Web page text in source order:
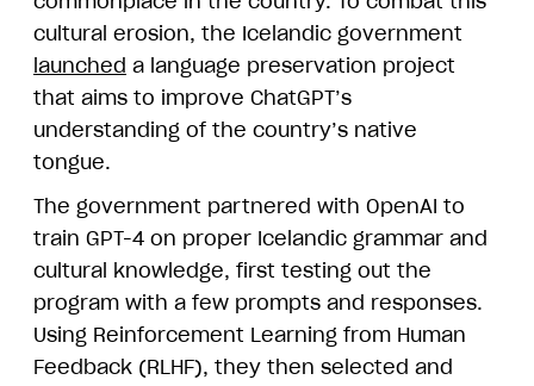
cultural erosion, the Icelandic government
launched a language preservation project
that aims to improve ChatGPT’s
understanding of the country’s native
tongue.
The government partnered with OpenAI to
train GPT-4 on proper Icelandic grammar and
cultural knowledge, first testing out the
program with a few prompts and responses.
Using Reinforcement Learning from Human
Feedback (RLHF), they then selected and